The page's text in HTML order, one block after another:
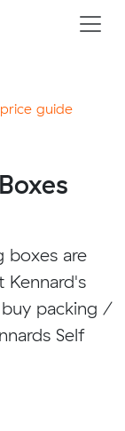
guide
boxes are
Kennard's
packing /
Self